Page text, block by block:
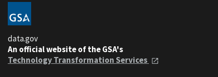
data.gov
An official website of the GSA's
Technology Transformation Services